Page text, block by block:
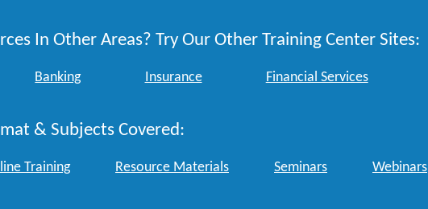
In Other Areas? Try Our Other Training Center Sites:
Banking Insurance Financial Services
& Subjects Covered:
Training Resource Materials Seminars Webinars